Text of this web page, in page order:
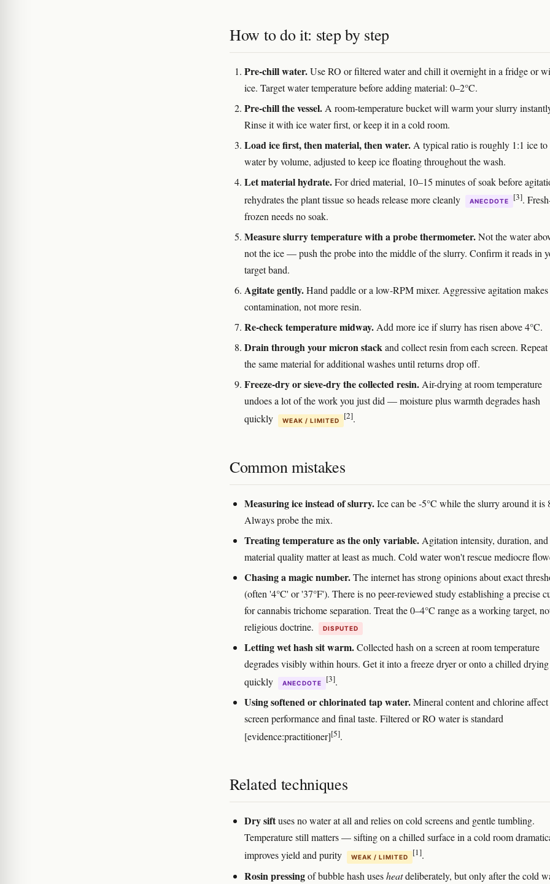
How to do it: step by step
Pre-chill water.Use RO or filtered water and chill it overnight in a fridge or
ice. Target water temperature before adding material: 0–2°C.
Pre-chill the vessel. A room-temperature bucket will warm your slurry
Rinse it with ice water first, or keep it in a cold room.
Load ice first, then material, then water. A typical ratio is roughly 1:1 ice to
water by volume, adjusted to keep ice floating throughout the wash.
Let material hydrate.For dried material, 10–15 minutes of soak before
rehydrates the plant tissue so heads release more cleanly
ANECDOTE [3].
frozen needs no soak.
Measure slurry temperature with a probe thermometer.Not the water
not the ice — push the probe into the middle of the slurry. Confirm it reads in
target band.
Agitate gently.Hand paddle or a low-RPM mixer. Aggressive agitation
contamination, not more resin.
Re-check temperature midway.Add more ice if slurry has risen above 4°C.
Drain through your micron stackand collect resin from each screen.
the same material for additional washes until returns drop off.
Freeze-dry or sieve-dry the collected resin.Air-drying at room temperature
undoes a lot of the work you just did — moisture plus warmth degrades hash
quickly
WEAK / LIMITED [2].
Common mistakes
Measuring ice instead of slurry.Ice can be -5°C while the slurry around it is
Always probe the mix.
Treating temperature as the only variable. Agitation intensity, duration, and
material quality matter at least as much. Cold water won't rescue mediocre
Chasing a magic number.The internet has strong opinions about exact
(often '4°C' or '37°F'). There is no peer-reviewed study establishing a precise
for cannabis trichome separation. Treat the 0–4°C range as a working target,
religious doctrine.
DISPUTED
Letting wet hash sit warm.Collected hash on a screen at room temperature
degrades visibly within hours. Get it into a freeze dryer or onto a chilled
quickly
ANECDOTE [3].
Using softened or chlorinated tap water.Mineral content and chlorine
screen performance and final taste. Filtered or RO water is standard
[evidence:practitioner][5].
Related techniques
Dry siftuses no water at all and relies on cold screens and gentle tumbling.
Temperature still matters — sifting on a chilled surface in a cold room
improves yield and purity
WEAK / LIMITED [1].
Rosin pressingof bubble hash usesheatdeliberately, but only after the cold